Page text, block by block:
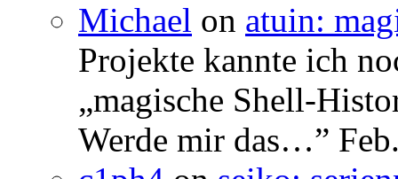
Michael on atuin:
Projekte kannte ich
„magische Shell-
Werde mir das…”